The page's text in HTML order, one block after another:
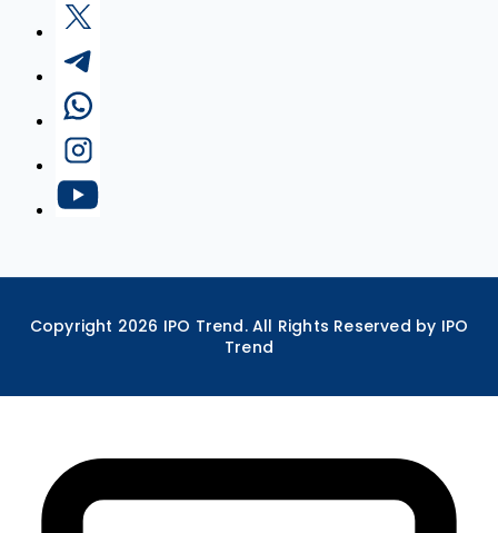
Copyright 2026 IPO Trend. All Rights Reserved by IPO
Trend